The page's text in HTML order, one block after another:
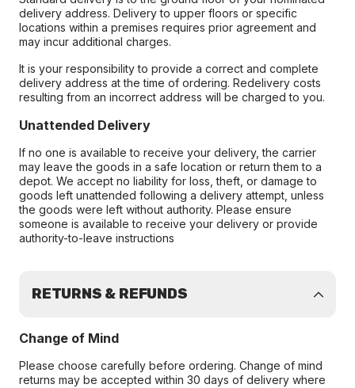
delivery address. Delivery to upper floors or specific
locations within a premises requires prior agreement and
may incur additional charges.
It is your responsibility to provide a correct and complete
delivery address at the time of ordering. Redelivery costs
resulting from an incorrect address will be charged to you.
Unattended Delivery
If no one is available to receive your delivery, the carrier
may leave the goods in a safe location or return them to a
depot. We accept no liability for loss, theft, or damage to
goods left unattended following a delivery attempt, unless
the goods were left without authority. Please ensure
someone is available to receive your delivery or provide
authority-to-leave instructions
RETURNS & REFUNDS
Change of Mind
Please choose carefully before ordering. Change of mind
returns may be accepted within 30 days of delivery where